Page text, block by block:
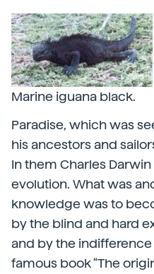
Marine iguana black.
Paradise, which was
his ancestors and
In them Charles
evolution. What was
knowledge was to
by the blind and hard
and by the indifference
famous book “The